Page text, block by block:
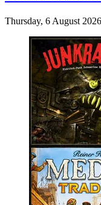
Thursday, 6 August